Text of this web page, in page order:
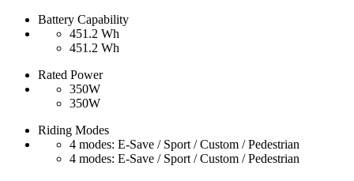
Battery Capability
451.2 Wh
451.2 Wh
Rated Power
350W
350W
Riding Modes
4 modes: E-Save / Sport / Custom / Pedestrian
4 modes: E-Save / Sport / Custom / Pedestrian